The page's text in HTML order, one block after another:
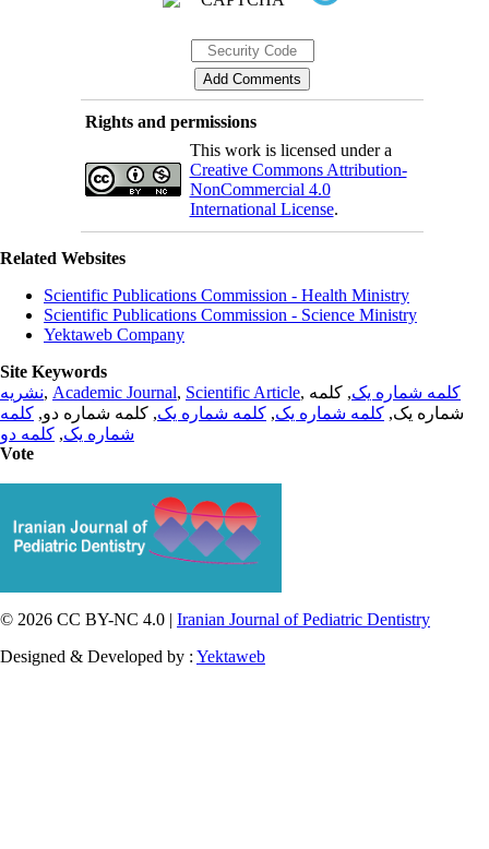
Rights and permissions
This work is licensed under a
Creative Commons Attribution-
NonCommercial 4.0
International License.
Related Websites
Scientific Publications Commission - Health Ministry
Scientific Publications Commission - Science Ministry
Yektaweb Company
Site Keywords
نشریه, Academic Journal, Scientific Article, کلمه شماره یک, کلمه
شماره یک, کلمه شماره یک, کلمه شماره یک, کلمه شماره دو, کلمه
شماره یک, کلمه دو
Vote
© 2026 CC BY-NC 4.0 | Iranian Journal of Pediatric Dentistry
Designed & Developed by : Yektaweb